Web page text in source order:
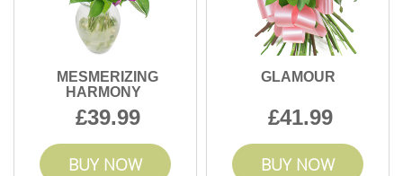
MESMERIZING
HARMONY
39.99
BUY NOW
GLAMOUR
41.99
BUY NOW